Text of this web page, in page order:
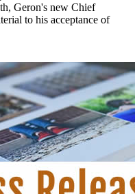
Geron's new Chief
to his acceptance of